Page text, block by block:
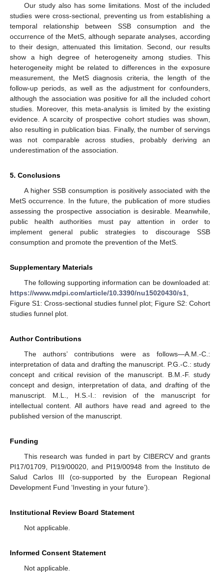
Our study also has some limitations. Most of the included
studies were cross-sectional, preventing us from establishing a
temporal relationship between SSB consumption and the
occurrence of the MetS, although separate analyses, according
to their design, attenuated this limitation. Second, our results
show a high degree of heterogeneity among studies. This
heterogeneity might be related to differences in the exposure
measurement, the MetS diagnosis criteria, the length of the
follow-up periods, as well as the adjustment for confounders,
although the association was positive for all the included cohort
studies. Moreover, this meta-analysis is limited by the existing
evidence. A scarcity of prospective cohort studies was shown,
also resulting in publication bias. Finally, the number of servings
was not comparable across studies, probably deriving an
underestimation of the association.
5. Conclusions
A higher SSB consumption is positively associated with the
MetS occurrence. In the future, the publication of more studies
assessing the prospective association is desirable. Meanwhile,
public health authorities must pay attention in order to
implement general public strategies to discourage SSB
consumption and promote the prevention of the MetS.
Supplementary Materials
The following supporting information can be downloaded at:
https://www.mdpi.com/article/10.3390/nu15020430/s1
Figure S1: Cross-sectional studies funnel plot; Figure S2: Cohort
studies funnel plot.
Author Contributions
The authors’ contributions were as follows—A.M.-C.:
interpretation of data and drafting the manuscript. P.G.-C.: study
concept and critical revision of the manuscript. B.M.-F. study
concept and design, interpretation of data, and drafting of the
manuscript. M.L., H.S.-I.: revision of the manuscript for
intellectual content. All authors have read and agreed to the
published version of the manuscript.
Funding
This research was funded in part by CIBERCV and grants
PI17/01709, PI19/00020, and PI19/00948 from the Instituto de
Salud Carlos III (co-supported by the European Regional
Development Fund ‘Investing in your future’).
Institutional Review Board Statement
Not applicable.
Informed Consent Statement
Not applicable.